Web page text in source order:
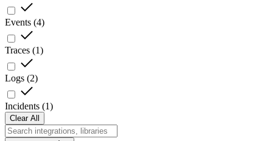
Events (4)
Traces (1)
Logs (2)
Incidents (1)
Clear All